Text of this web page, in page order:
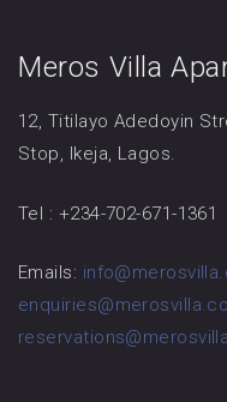
Meros Villa
12, Titilayo Adedoyin
Stop, Ikeja, Lagos.
Tel : +234-702-671-1361
Emails: